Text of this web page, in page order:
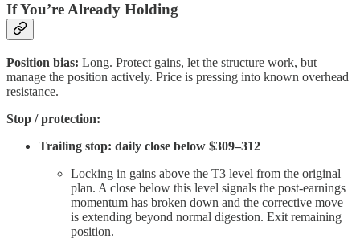
If You’re Already Holding
Position bias: Long. Protect gains, let the structure work, but
manage the position actively. Price is pressing into known overhead
resistance.
Stop / protection:
Trailing stop: daily close below $309–312
Locking in gains above the T3 level from the original
plan. A close below this level signals the post-earnings
momentum has broken down and the corrective move
is extending beyond normal digestion. Exit remaining
position.